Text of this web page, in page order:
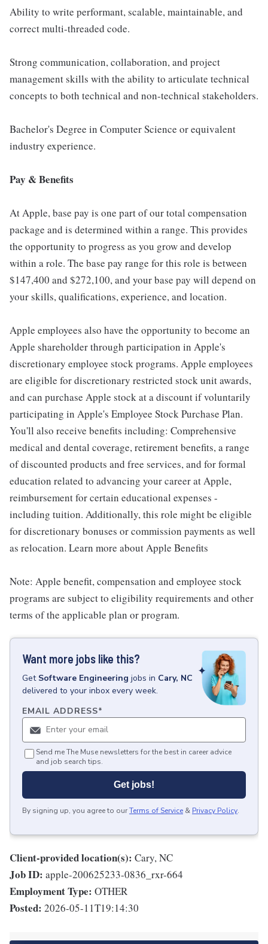
Ability to write performant, scalable, maintainable, and
correct multi-threaded code.
Strong communication, collaboration, and project
management skills with the ability to articulate technical
concepts to both technical and non-technical stakeholders.
Bachelor's Degree in Computer Science or equivalent
industry experience.
Pay & Benefits
At Apple, base pay is one part of our total compensation
package and is determined within a range. This provides
the opportunity to progress as you grow and develop
within a role. The base pay range for this role is between
$147,400 and $272,100, and your base pay will depend on
your skills, qualifications, experience, and location.
Apple employees also have the opportunity to become an
Apple shareholder through participation in Apple's
discretionary employee stock programs. Apple employees
are eligible for discretionary restricted stock unit awards,
and can purchase Apple stock at a discount if voluntarily
participating in Apple's Employee Stock Purchase Plan.
You'll also receive benefits including: Comprehensive
medical and dental coverage, retirement benefits, a range
of discounted products and free services, and for formal
education related to advancing your career at Apple,
reimbursement for certain educational expenses -
including tuition. Additionally, this role might be eligible
for discretionary bonuses or commission payments as well
as relocation. Learn more about Apple Benefits
Note: Apple benefit, compensation and employee stock
programs are subject to eligibility requirements and other
terms of the applicable plan or program.
Want more jobs like this?
Get Software Engineering jobs in Cary, NC
delivered to your inbox every week.
EMAIL ADDRESS*
Send me The Muse newsletters for the best in career advice
and job search tips.
Get jobs!
By signing up, you agree to ourTerms of Service & Privacy Policy.
Client-provided location(s): Cary, NC
Job ID: apple-200625233-0836_rxr-664
Employment Type: OTHER
Posted: 2026-05-11T19:14:30